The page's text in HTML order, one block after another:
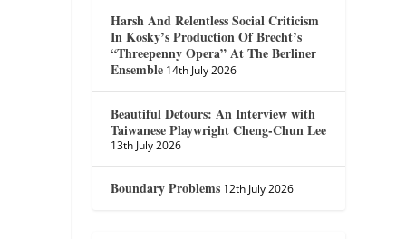
Harsh And Relentless Social Criticism
In Kosky’s Production Of Brecht’s
“Threepenny Opera” At The Berliner
Ensemble 14th July 2026
Beautiful Detours: An Interview with
Taiwanese Playwright Cheng-Chun Lee
13th July 2026
Boundary Problems 12th July 2026